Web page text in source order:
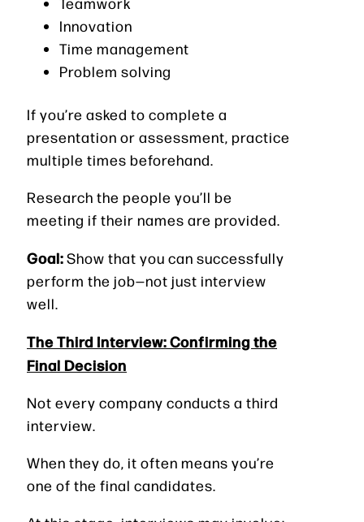
Innovation
Time management
Problem solving
If you’re asked to complete a
presentation or assessment, practice
multiple times beforehand.
Research the people you’ll be
meeting if their names are provided.
Goal:Show that you can successfully
perform the job—not just interview
well.
The Third Interview: Confirming the
Final Decision
Not every company conducts a third
interview.
When they do, it often means you’re
one of the final candidates.